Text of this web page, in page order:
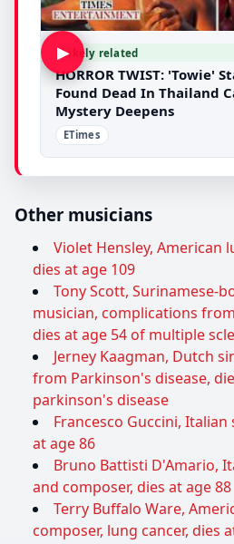
▶Likely related
HORROR TWIST: 'Towie'
Found Dead In Thailand
Mystery Deepens
ETimes
Other musicians
Violet Hensley, American
dies at age 109
Tony Scott, Surinamese-
musician, complications
dies at age 54 of multiple
Jerney Kaagman, Dutch
from Parkinson's disease,
parkinson's disease
Francesco Guccini,
at age 86
Bruno Battisti D'Amario,
and composer, dies at age 88
Terry Buffalo Ware,
composer, lung cancer, dies